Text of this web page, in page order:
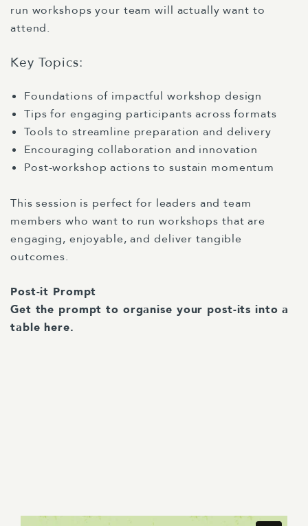
run workshops your team will actually want to
attend.
Key Topics:
Foundations of impactful workshop design
Tips for engaging participants across formats
Tools to streamline preparation and delivery
Encouraging collaboration and innovation
Post-workshop actions to sustain momentum
This session is perfect for leaders and team
members who want to run workshops that are
engaging, enjoyable, and deliver tangible
outcomes.
Post-it Prompt
Get the prompt to organise your post-its into a
table here.